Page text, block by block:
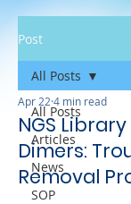
Post
All Posts
Articles
News
SOP
All Posts
NGS
Dimers:
Removal
Apr 22 4 min read